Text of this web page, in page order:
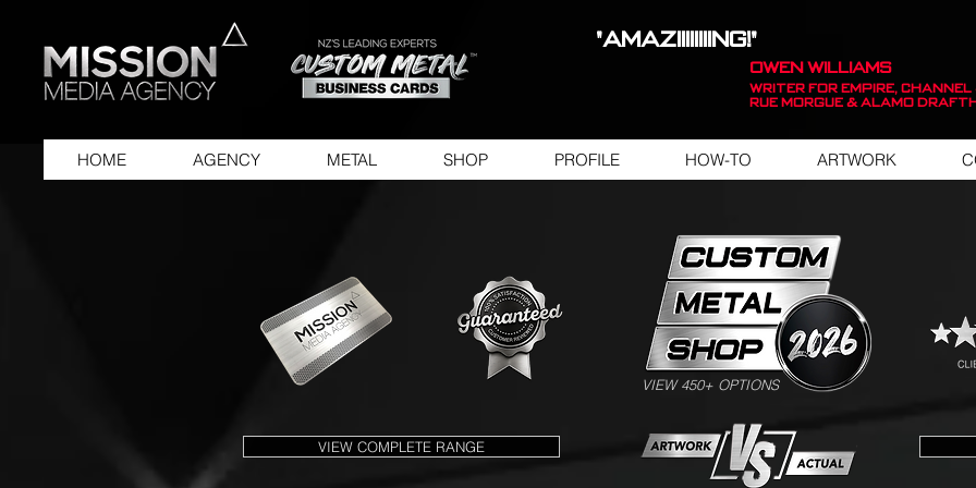
"AMAZIIIIIIIING!"
OWEN WILLIAMS
WRITER FOR EMPIRE, Channel
Rue Morgue & Alamo
HOME AGENCY METAL SHOP PROFILE HOW-TO ARTWORK
VIEW 450+ OPTIONS
VIEW COMPLETE RANGE